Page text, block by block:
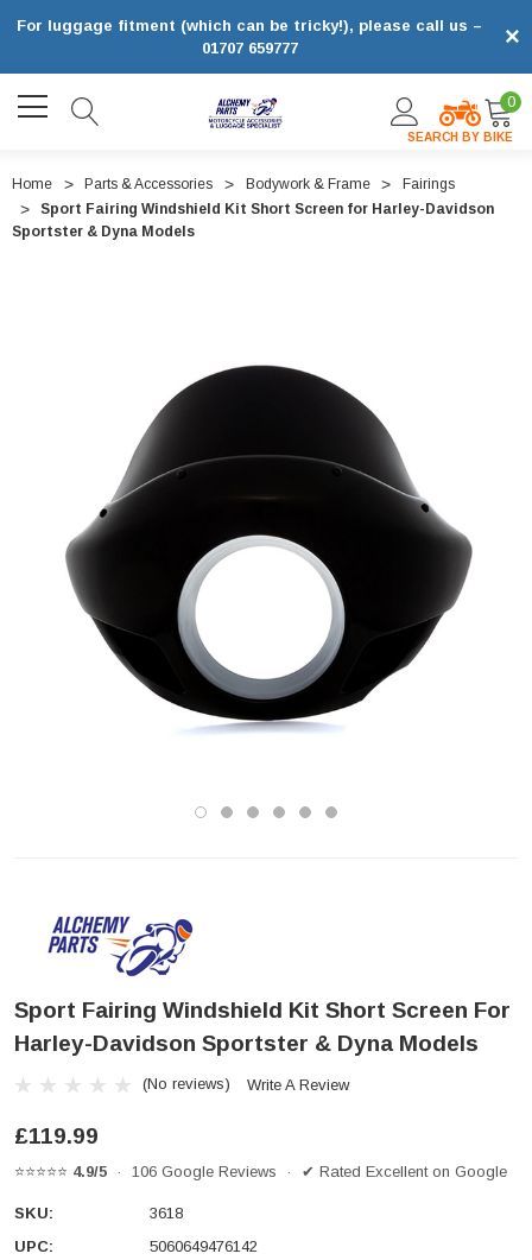
×
For luggage fitment (which can be tricky!), please call us –
01707 659777
SEARCH BY BIKE
0
Home Parts & Accessories Bodywork & Frame
Fairings
Sport Fairing Windshield Kit Short Screen for Harley-Davidson
Sportster & Dyna Models
Sport Fairing Windshield Kit Short Screen For
Harley-Davidson Sportster & Dyna Models
(No reviews) Write A Review
£119.99
⭐⭐⭐⭐⭐ 4.9/5 · 106 Google Reviews · ✔ Rated Excellent on Google
SKU:
3618
UPC:
5060649476142